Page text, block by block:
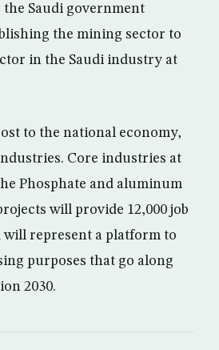
Saudi government
the mining sector to
in the Saudi industry at
to the national economy,
Core industries at
Phosphate and aluminum
will provide 12,000 job
represent a platform to
purposes that go along
2030.